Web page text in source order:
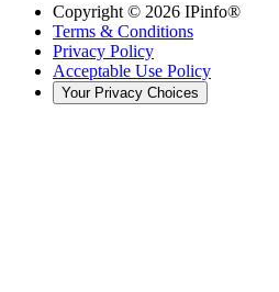
Copyright © 2026 IPinfo®
Terms & Conditions
Privacy Policy
Acceptable Use Policy
Your Privacy Choices